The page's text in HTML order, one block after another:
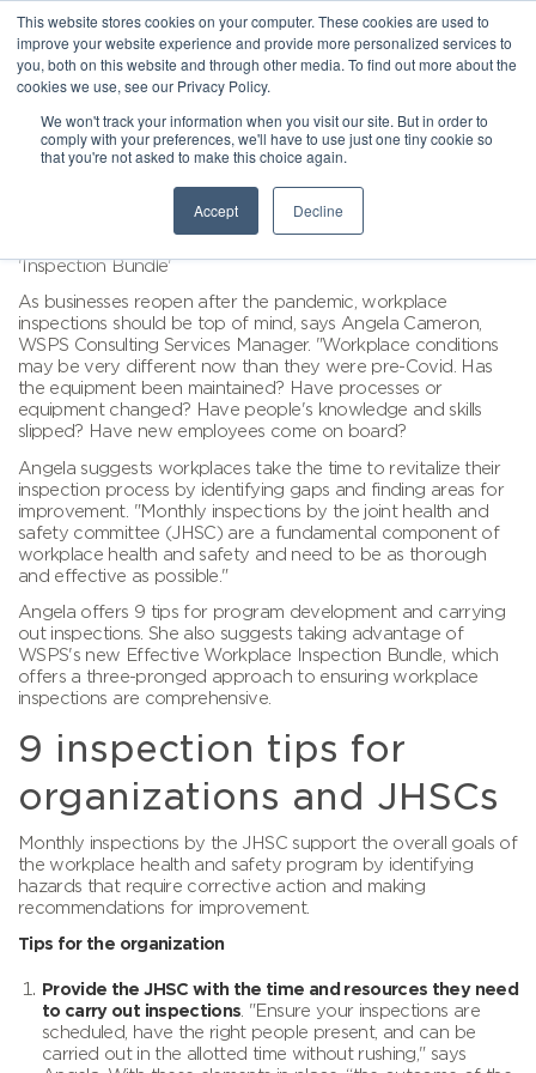
This website stores cookies on your computer. These cookies are used to
improve your website experience and provide more personalized services to
you, both on this website and through other media. To find out more about the
cookies we use, see our Privacy Policy.
We won't track your information when you visit our site. But in order to
comply with your preferences, we'll have to use just one tiny cookie so
that you're not asked to make this choice again.
Accept Decline